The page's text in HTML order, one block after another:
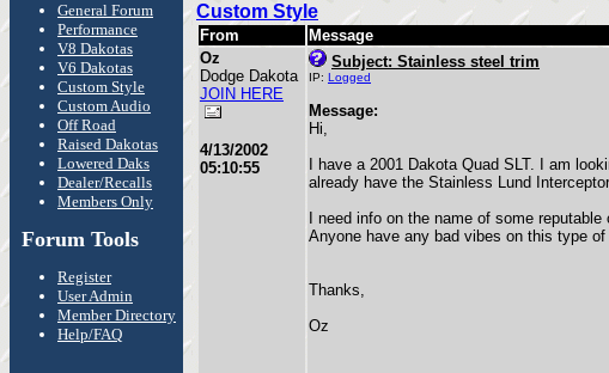
General Forum
Performance
V8 Dakotas
V6 Dakotas
Custom Style
Custom Audio
Off Road
Raised Dakotas
Lowered Daks
Dealer/Recalls
Members Only
Forum Tools
Register
User Admin
Member Directory
Help/FAQ
Custom Style
From
Message
Oz
Dodge Dakota
JOIN HERE
4/13/2002
05:10:55
Subject: Stainless steel trim
IP: Logged
Message:
Hi,
I have a 2001 Dakota Quad SLT. I am
already have the Stainless Lund
I need info on the name of some
Anyone have any bad vibes on this type of
Thanks,
Oz